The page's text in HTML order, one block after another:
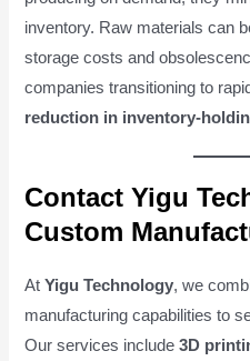
inventory. Raw materials can
storage costs and
companies transitioning to
reduction in inventory-
Contact Yigu
Custom
AtYigu Technology, we
manufacturing capabilities to
Our services include3D